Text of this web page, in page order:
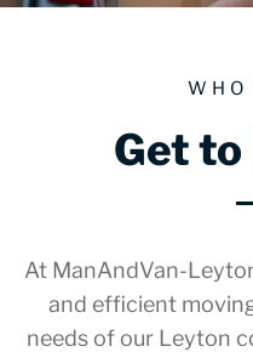
WHO
Get to
At ManAndVan-
and efficient
needs of our Leyton